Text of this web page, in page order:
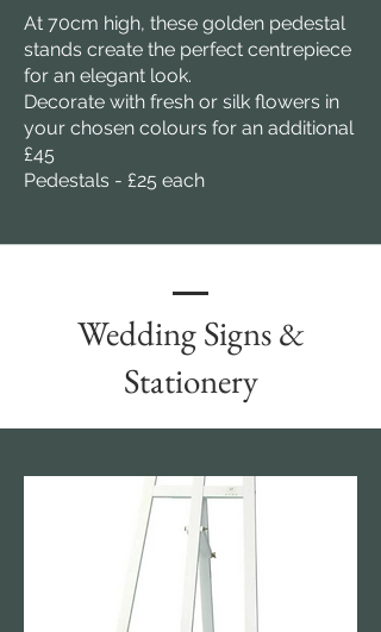
At 70cm high, these golden pedestal
stands create the perfect centrepiece
for an elegant look.
Decorate with fresh or silk flowers in
your chosen colours for an additional
£45
Pedestals - £25 each
Wedding Signs &
Stationery